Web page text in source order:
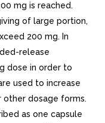
mg is reached.
of large portion,
200 mg. In
release
dose in order to
used to increase
dosage forms.
as one capsule